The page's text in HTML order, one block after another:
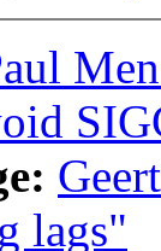
lags"